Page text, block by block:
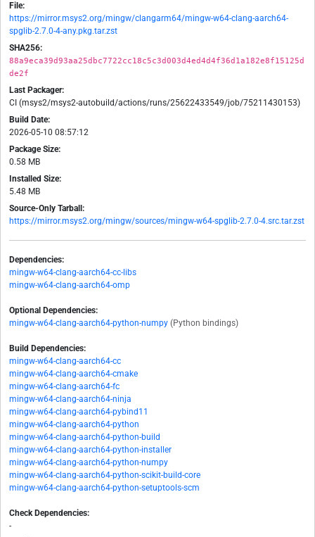
File:
https://mirror.msys2.org/mingw/clangarm64/mingw-w64-clang-aarch64-
spglib-2.7.0-4-any.pkg.tar.zst
SHA256:
88a9eca39d93aa25dbc7722cc18c5c3d003d4ed4d4f36d1a182e8f15125d
de2f
Last Packager:
CI (msys2/msys2-autobuild/actions/runs/25622433549/job/75211430153)
Build Date:
2026-05-10 08:57:12
Package Size:
0.58 MB
Installed Size:
5.48 MB
Source-Only Tarball:
https://mirror.msys2.org/mingw/sources/mingw-w64-spglib-2.7.0-4.src.tar.zst
Dependencies:
mingw-w64-clang-aarch64-cc-libs
mingw-w64-clang-aarch64-omp
Optional Dependencies:
mingw-w64-clang-aarch64-python-numpy (Python bindings)
Build Dependencies:
mingw-w64-clang-aarch64-cc
mingw-w64-clang-aarch64-cmake
mingw-w64-clang-aarch64-fc
mingw-w64-clang-aarch64-ninja
mingw-w64-clang-aarch64-pybind11
mingw-w64-clang-aarch64-python
mingw-w64-clang-aarch64-python-build
mingw-w64-clang-aarch64-python-installer
mingw-w64-clang-aarch64-python-numpy
mingw-w64-clang-aarch64-python-scikit-build-core
mingw-w64-clang-aarch64-python-setuptools-scm
Check Dependencies:
-